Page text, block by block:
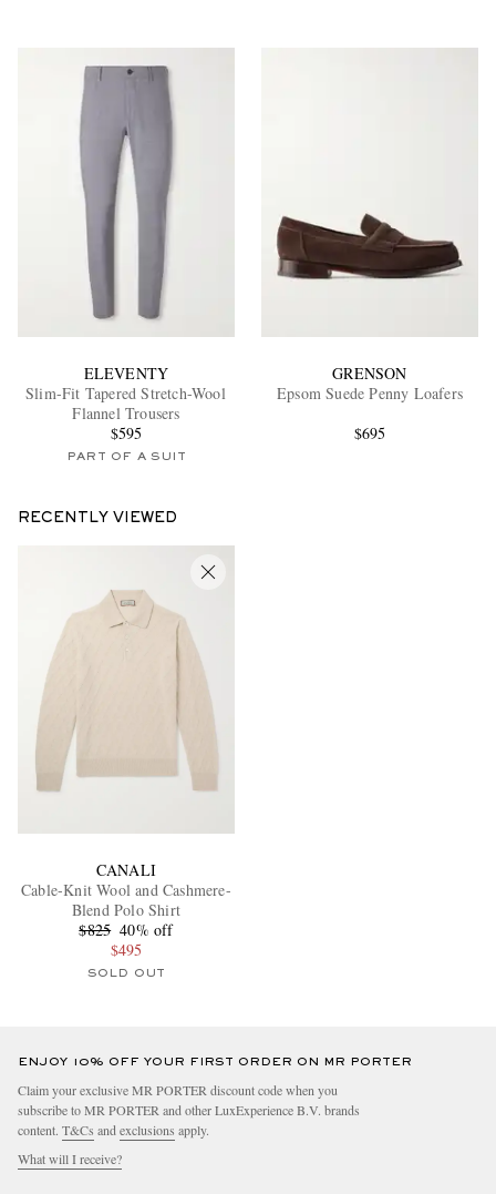
ELEVENTY
Slim-Fit Tapered Stretch-Wool
Flannel Trousers
$595
PART OF A SUIT
GRENSON
Epsom Suede Penny Loafers
$695
RECENTLY VIEWED
CANALI
Cable-Knit Wool and Cashmere-
Blend Polo Shirt
$825 40% off
$495
SOLD OUT
ENJOY 10% OFF YOUR FIRST ORDER ON MR PORTER
Claim your exclusive MR PORTER discount code when you
subscribe to MR PORTER and other LuxExperience B.V. brands
content. T&Cs and exclusions apply.
What will I receive?